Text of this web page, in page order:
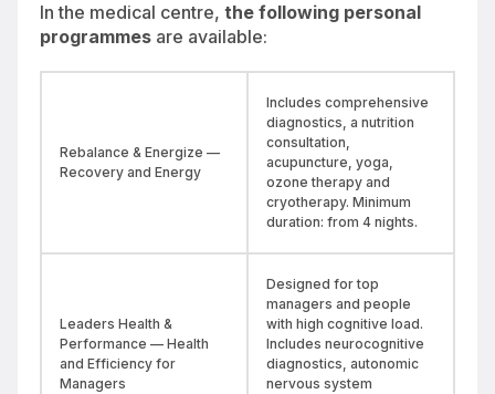
In the medical centre, the following personal
programmes are available:
Rebalance & Energize —
Recovery and Energy
Includes comprehensive
diagnostics, a nutrition
consultation,
acupuncture, yoga,
ozone therapy and
cryotherapy. Minimum
duration: from 4 nights.
Leaders Health &
Performance — Health
and Efficiency for
Managers
Designed for top
managers and people
with high cognitive load.
Includes neurocognitive
diagnostics, autonomic
nervous system